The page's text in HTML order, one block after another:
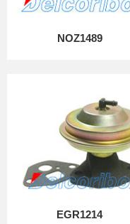
NOZ1489
EGR1214